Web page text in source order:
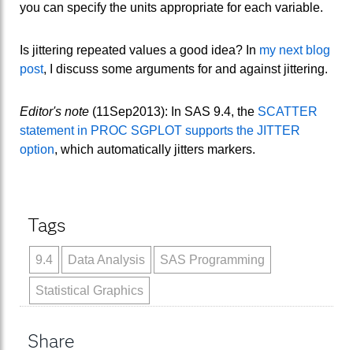
you can specify the units appropriate for each variable.
Is jittering repeated values a good idea? In my next blog
post, I discuss some arguments for and against jittering.
Editor's note (11Sep2013): In SAS 9.4, the SCATTER
statement in PROC SGPLOT supports the JITTER
option, which automatically jitters markers.
Tags
9.4 Data Analysis SAS Programming
Statistical Graphics
Share